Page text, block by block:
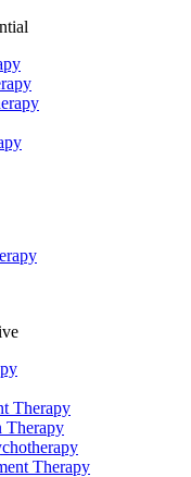
Therapy
Therapy
Therapy